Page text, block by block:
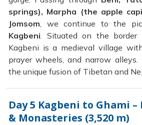
springs), Marpha (the apple
Jomsom, we continue to the
Kagbeni. Situated on the border
Kagbeni is a medieval village
prayer wheels, and narrow alleys.
the unique fusion of Tibetan and
Day 5 Kagbeni to Ghami –
& Monasteries (3,520 m)